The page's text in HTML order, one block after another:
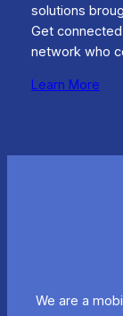
solutions
Get
network who
Learn More
We are a